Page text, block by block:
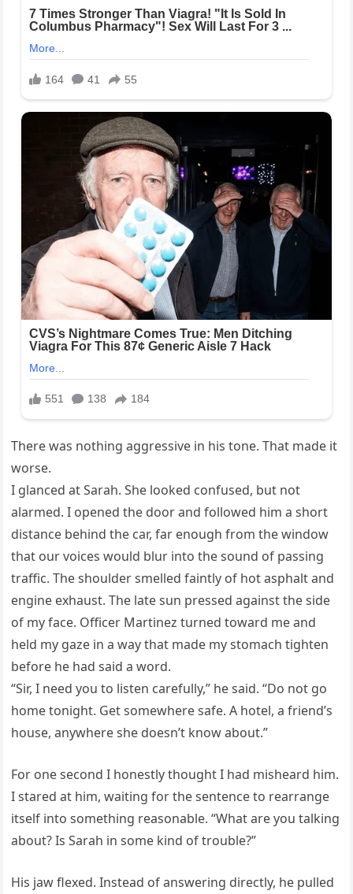
There was nothing aggressive in his tone. That made it
worse.
I glanced at Sarah. She looked confused, but not
alarmed. I opened the door and followed him a short
distance behind the car, far enough from the window
that our voices would blur into the sound of passing
traffic. The shoulder smelled faintly of hot asphalt and
engine exhaust. The late sun pressed against the side
of my face. Officer Martinez turned toward me and
held my gaze in a way that made my stomach tighten
before he had said a word.
“Sir, I need you to listen carefully,” he said. “Do not go
home tonight. Get somewhere safe. A hotel, a friend’s
house, anywhere she doesn’t know about.”
For one second I honestly thought I had misheard him.
I stared at him, waiting for the sentence to rearrange
itself into something reasonable. “What are you talking
about? Is Sarah in some kind of trouble?”
His jaw flexed. Instead of answering directly, he pulled